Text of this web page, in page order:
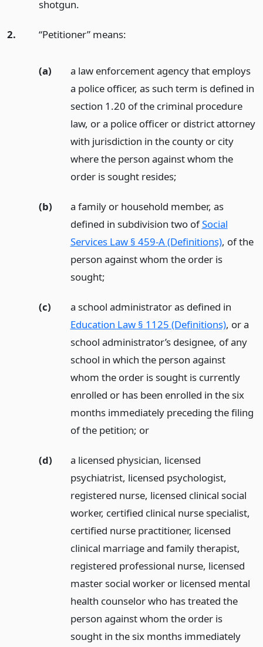
shotgun.
2. “Petitioner” means:
(a)
a law enforcement agency that employs
a police officer, as such term is defined in
section 1.20 of the criminal procedure
law, or a police officer or district attorney
with jurisdiction in the county or city
where the person against whom the
order is sought resides;
(b)
a family or household member, as
defined in subdivision two ofSocial
Services Law § 459-A (Definitions), of the
person against whom the order is
sought;
(c)
a school administrator as defined in
Education Law § 1125 (Definitions), or a
school administrator’s designee, of any
school in which the person against
whom the order is sought is currently
enrolled or has been enrolled in the six
months immediately preceding the filing
of the petition; or
(d)
a licensed physician, licensed
psychiatrist, licensed psychologist,
registered nurse, licensed clinical social
worker, certified clinical nurse specialist,
certified nurse practitioner, licensed
clinical marriage and family therapist,
registered professional nurse, licensed
master social worker or licensed mental
health counselor who has treated the
person against whom the order is
sought in the six months immediately